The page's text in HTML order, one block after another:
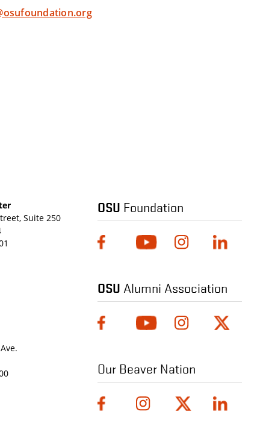
Suite 250
OSU Foundation
OSU Alumni Association
Our Beaver Nation